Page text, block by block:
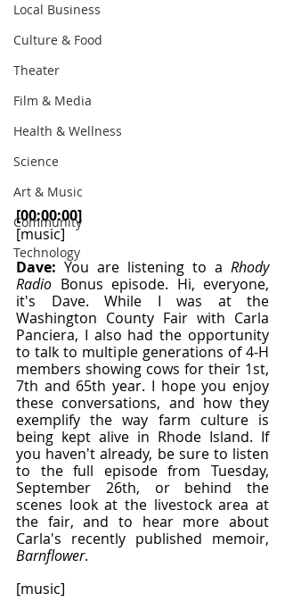
Local Business
Culture & Food
Theater
Film & Media
Health & Wellness
Science
Art & Music
Community
Technology
[00:00:00]
[music]
Dave: You are listening to a Rhody
Radio Bonus episode. Hi, everyone,
it's Dave. While I was at the
Washington County Fair with Carla
Panciera, I also had the opportunity
to talk to multiple generations of 4-H
members showing cows for their 1st,
7th and 65th year. I hope you enjoy
these conversations, and how they
exemplify the way farm culture is
being kept alive in Rhode Island. If
you haven't already, be sure to listen
to the full episode from Tuesday,
September 26th, or behind the
scenes look at the livestock area at
the fair, and to hear more about
Barnflower.
[music]